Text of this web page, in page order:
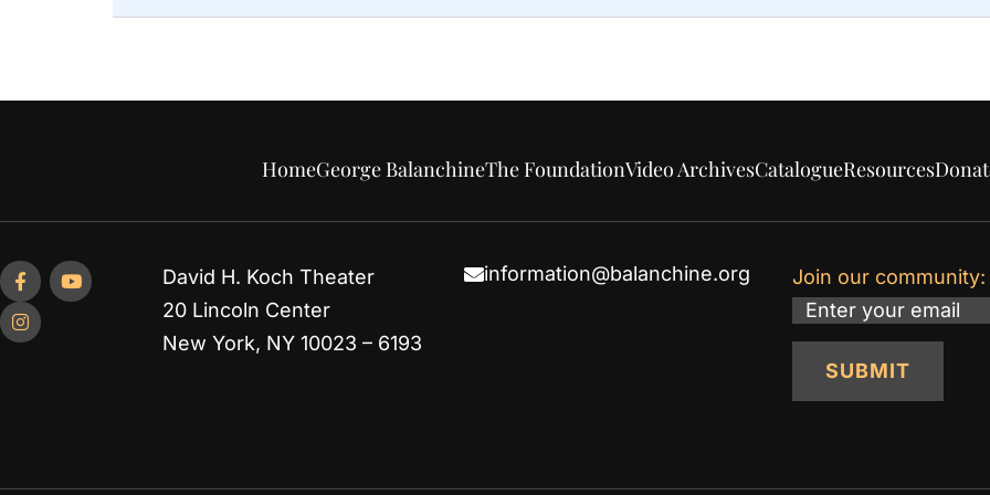
HomeGeorge BalanchineThe FoundationVideo ArchivesCatalogueResources
David H. Koch Theater
20 Lincoln Center
New York, NY 10023 – 6193
information@balanchine.org Join our community:
Email
SUBMIT